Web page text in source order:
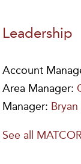
Leadership
Account
Area Manager:
Manager:
See all